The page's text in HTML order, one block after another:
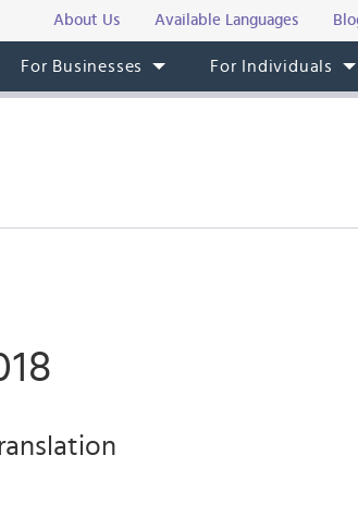
About Us Available Languages
For Businesses For Individuals